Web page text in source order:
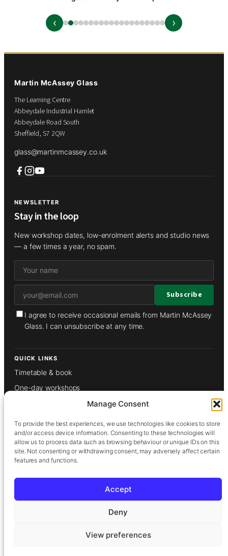
Manage Consent
To provide the best experiences, we use technologies like cookies to store
and/or access device information. Consenting to these technologies will
allow us to process data such as browsing behaviour or unique IDs on this
site. Not consenting or withdrawing consent, may adversely affect certain
features and functions.
Accept
Deny
View preferences
‹ ›
Martin McAssey Glass
The Learning Centre
Abbeydale Industrial Hamlet
Abbeydale Road South
Sheffield, S7 2QW
glass@martinmcassey.co.uk
NEWSLETTER
Stay in the loop
New workshop dates, low-enrolment alerts and studio news
— a few times a year, no spam.
I agree to receive occasional emails from Martin McAssey
Glass. I can unsubscribe at any time.
QUICK LINKS
Timetable & book
One-day workshops
About
Our tutors
Films
Contact
Privacy Policy